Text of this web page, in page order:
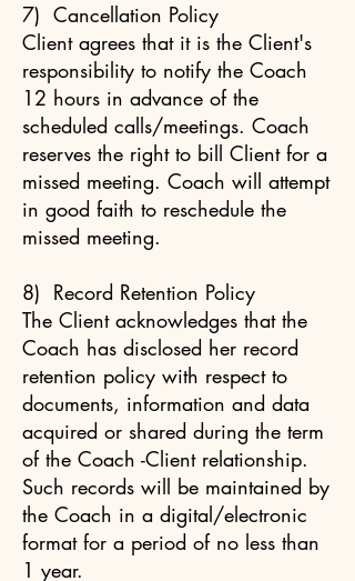
7) Cancellation Policy
Client agrees that it is the Client's
responsibility to notify the Coach
12 hours in advance of the
scheduled calls/meetings. Coach
reserves the right to bill Client for a
missed meeting. Coach will attempt
in good faith to reschedule the
missed meeting.
8) Record Retention Policy
The Client acknowledges that the
Coach has disclosed her record
retention policy with respect to
documents, information and data
acquired or shared during the term
of the Coach -Client relationship.
Such records will be maintained by
the Coach in a digital/electronic
format for a period of no less than
1 year.